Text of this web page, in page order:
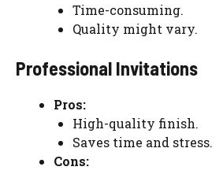
Time-consuming.
Quality might vary.
Professional Invitations
Pros:
High-quality finish.
Saves time and stress.
Cons: